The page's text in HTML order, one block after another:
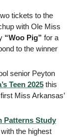
tickets to the
with Ole Miss
“Woo Pig” for a
to the winner
senior Peyton
Teen 2025 this
Miss Arkansas’
Patterns Study
the highest